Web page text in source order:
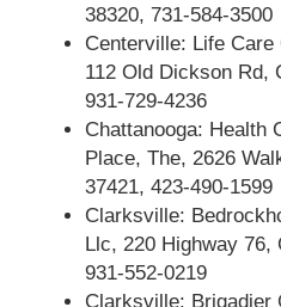
38320, 731-584-3500
Centerville: Life
112 Old Dickson Rd,
931-729-4236
Chattanooga: Health
Place, The, 2626
37421, 423-490-1599
Clarksville:
Llc, 220 Highway
931-552-0219
Clarksville: Brigadier